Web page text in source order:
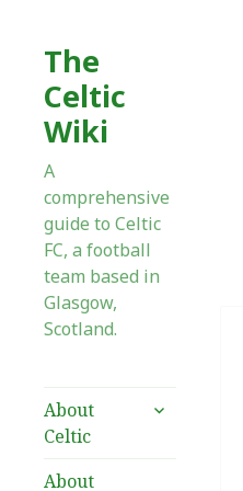
The
Celtic
Wiki
A
comprehensive
guide to Celtic
FC, a football
team based in
Glasgow,
Scotland.
About
Celtic
expand
About